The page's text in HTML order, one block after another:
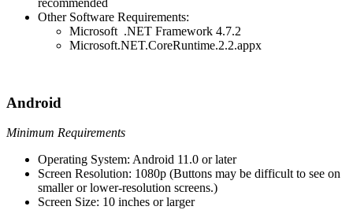
Other Software Requirements:
Microsoft .NET Framework 4.7.2
Microsoft.NET.CoreRuntime.2.2.appx
Android
Minimum Requirements
Operating System: Android 11.0 or later
Screen Resolution: 1080p (Buttons may be difficult to see on
smaller or lower-resolution screens.)
Screen Size: 10 inches or larger